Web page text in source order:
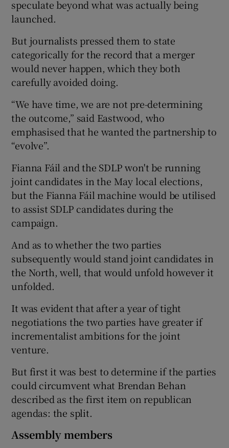
Show Sponsored sub sections
speculate beyond what was actually being
launched.
But journalists pressed them to state
categorically for the record that a merger
would never happen, which they both
carefully avoided doing.
“We have time, we are not pre-determining
the outcome,” said Eastwood, who
emphasised that he wanted the partnership to
“evolve”.
Fianna Fáil and the SDLP won't be running
joint candidates in the May local elections,
but the Fianna Fáil machine would be utilised
to assist SDLP candidates during the
campaign.
And as to whether the two parties
subsequently would stand joint candidates in
the North, well, that would unfold however it
unfolded.
It was evident that after a year of tight
negotiations the two parties have greater if
incrementalist ambitions for the joint
venture.
But first it was best to determine if the parties
could circumvent what Brendan Behan
described as the first item on republican
agendas: the split.
Assembly members